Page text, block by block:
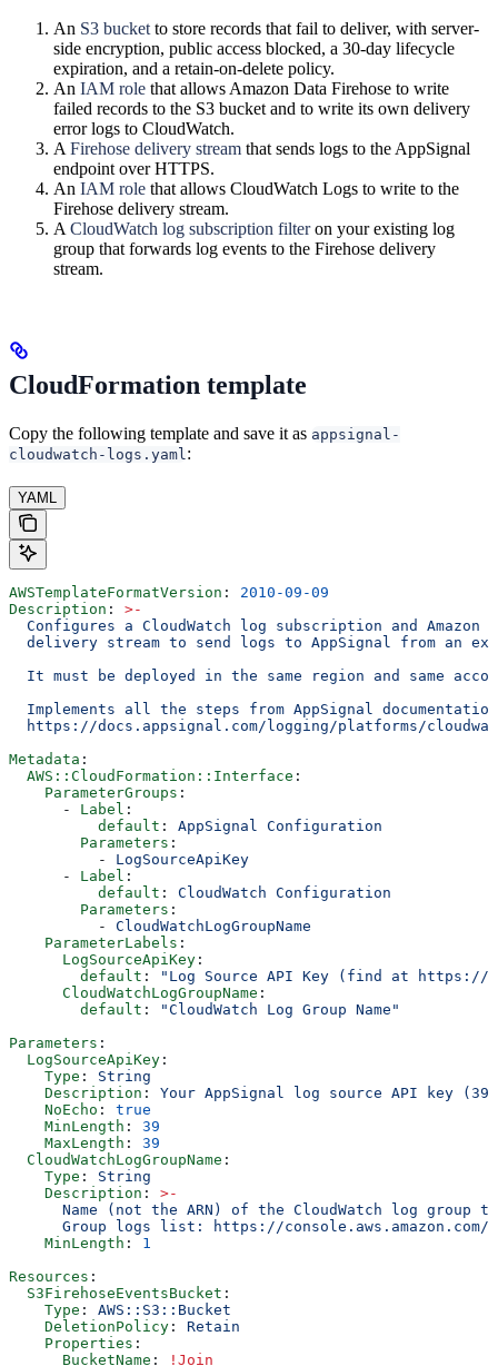
An S3 bucket to store records that fail to deliver, with server-
side encryption, public access blocked, a 30-day lifecycle
expiration, and a retain-on-delete policy.
An IAM role that allows Amazon Data Firehose to write
failed records to the S3 bucket and to write its own delivery
error logs to CloudWatch.
A Firehose delivery stream that sends logs to the AppSignal
endpoint over HTTPS.
An IAM role that allows CloudWatch Logs to write to the
Firehose delivery stream.
A CloudWatch log subscription filteron your existing log
group that forwards log events to the Firehose delivery
stream.
CloudFormation template
Copy the following template and save it as appsignal-
cloudwatch-logs.yaml :
YAML
AWSTemplateFormatVersion : 2010-09-09
Description : >-
Configures a CloudWatch log subscription and Amazon
delivery stream to send logs to AppSignal from an
It must be deployed in the same region and same
Implements all the steps from AppSignal
https://docs.appsignal.com/logging/platforms/
Metadata :
  AWS::CloudFormation::Interface
:
    ParameterGroups
:
      -
Label :
          default
: AppSignal Configuration
        Parameters
:
          -
LogSourceApiKey
      -
Label :
          default
: CloudWatch Configuration
        Parameters
:
          -
CloudWatchLogGroupName
    ParameterLabels
:
      LogSourceApiKey
:
        default
:
"Log Source API Key (find at https://
      CloudWatchLogGroupName
:
        default
:
"CloudWatch Log Group Name"
Parameters :
  LogSourceApiKey
:
    Type
: String
    Description
: Your AppSignal log source API key
    NoEcho
: true
    MinLength
: 39
    MaxLength
: 39
  CloudWatchLogGroupName
:
    Type
: String
    Description
: >-
Name (not the ARN) of the CloudWatch log group
Group logs list: https://
    MinLength
: 1
Resources :
  S3FirehoseEventsBucket
:
    Type
: AWS::S3::Bucket
    DeletionPolicy
: Retain
    Properties
:
      BucketName
: !Join